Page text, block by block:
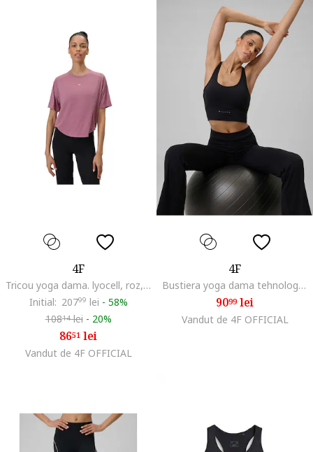
4F
Tricou yoga dama. lyocell, roz, uscare rapida
Initial: 20799 lei - 58%
10814lei - 20%
8651 lei
Vandut de 4F OFFICIAL
4F
Bustiera yoga dama tehnologie 4F Dry, uscare rapida, negru
9099lei
Vandut de 4F OFFICIAL